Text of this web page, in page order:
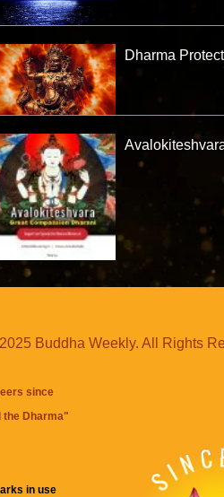
Dharma
Buddha Weekly. All Rights
since
the Dharma"
in use